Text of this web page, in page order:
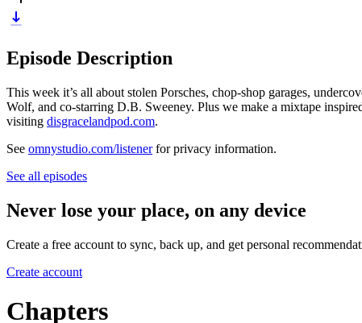
Episode Description
This week it’s all about stolen Porsches, chop-shop garages,
Wolf, and co-starring D.B. Sweeney. Plus we make a mixtape
visiting disgracelandpod.com.
See omnystudio.com/listenerfor privacy information.
See all episodes
Never lose your place, on any device
Create a free account to sync, back up, and get personal
Create account
Chapters